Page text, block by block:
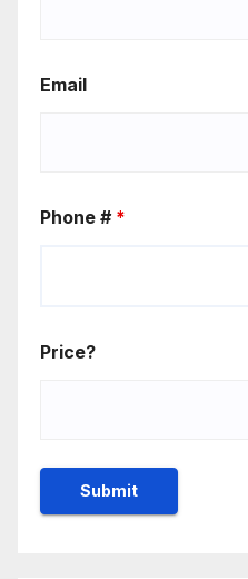
Email
Phone # *
Price?